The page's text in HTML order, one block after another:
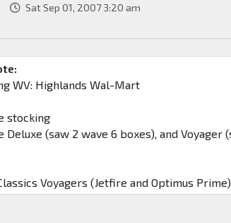
Sat Sep 01, 2007 3:20 am
WV: Highlands Wal-Mart
stocking
(saw 2 wave 6 boxes), and Voyager
Voyagers (Jetfire and Optimus Prime).